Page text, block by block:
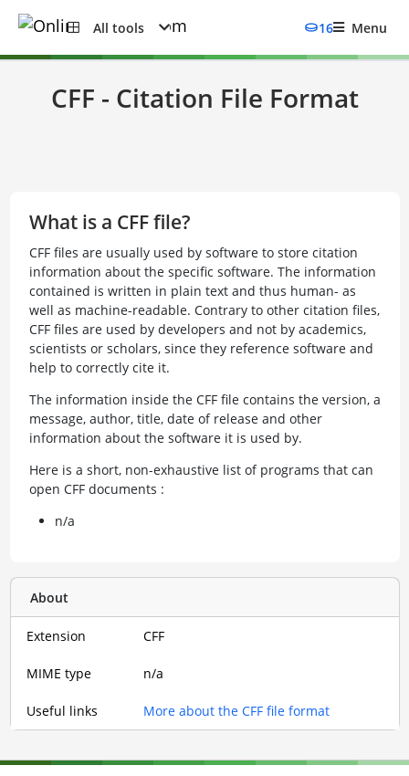
All tools 16 Menu
CFF - Citation File Format
What is a CFF file?
CFF files are usually used by software to store citation
information about the specific software. The information
contained is written in plain text and thus human- as
well as machine-readable. Contrary to other citation files,
CFF files are used by developers and not by academics,
scientists or scholars, since they reference software and
help to correctly cite it.
The information inside the CFF file contains the version, a
message, author, title, date of release and other
information about the software it is used by.
Here is a short, non-exhaustive list of programs that can
open CFF documents :
n/a
About
Extension CFF
MIME type n/a
Useful links More about the CFF file format